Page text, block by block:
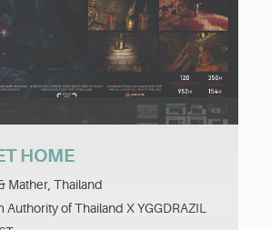
HOME
Mather, Thailand
Authority of Thailand X YGGDRAZIL